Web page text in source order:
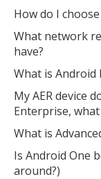
How do I
What network
have?
What is Android
My AER device
Enterprise,
What is
Is Android One
around?)